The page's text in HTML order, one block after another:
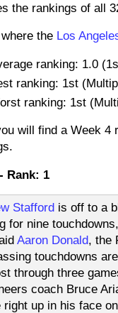
the rankings of all
the Los
ranking: 1.0
ranking: 1st
ranking: 1st
will find a Week 4
Rank: 1
Stafford is off to a
for nine
Aaron Donald, the
touchdowns
through three
coach Bruce
right up in his face